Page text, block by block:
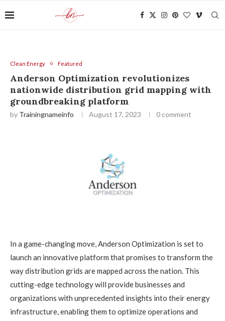
Clean Energy Featured
Anderson Optimization revolutionizes
nationwide distribution grid mapping with
groundbreaking platform
by Trainingnameinfo August 17, 2023 0 comment
In a game-changing move, Anderson Optimization is set to
launch an innovative platform that promises to transform the
way distribution grids are mapped across the nation. This
cutting-edge technology will provide businesses and
organizations with unprecedented insights into their energy
infrastructure, enabling them to optimize operations and